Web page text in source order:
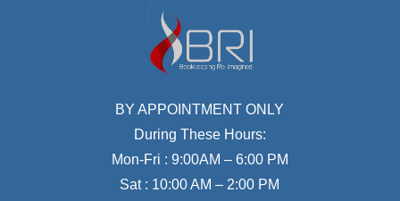
BY APPOINTMENT ONLY
During These Hours:
Mon-Fri : 9:00AM – 6:00 PM
Sat : 10:00 AM – 2:00 PM